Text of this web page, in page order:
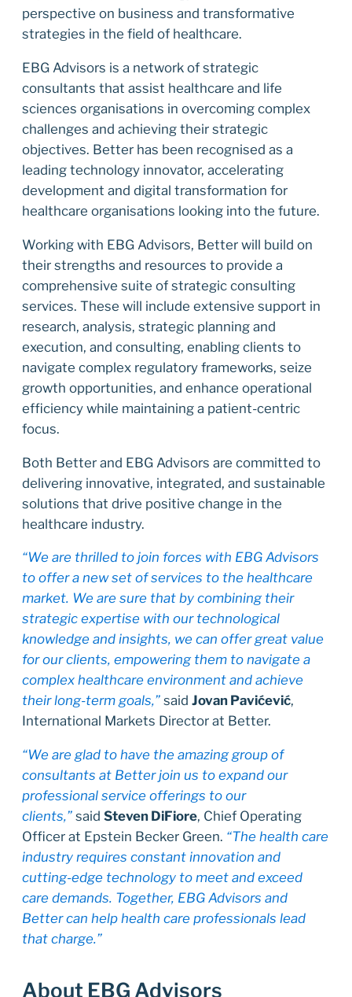
perspective on business and transformative
strategies in the field of healthcare.
EBG Advisors is a network of strategic
consultants that assist healthcare and life
sciences organisations in overcoming complex
challenges and achieving their strategic
objectives. Better has been recognised as a
leading technology innovator, accelerating
development and digital transformation for
healthcare organisations looking into the future.
Working with EBG Advisors, Better will build on
their strengths and resources to provide a
comprehensive suite of strategic consulting
services. These will include extensive support in
research, analysis, strategic planning and
execution, and consulting, enabling clients to
navigate complex regulatory frameworks, seize
growth opportunities, and enhance operational
efficiency while maintaining a patient-centric
focus.
Both Better and EBG Advisors are committed to
delivering innovative, integrated, and sustainable
solutions that drive positive change in the
healthcare industry.
“We are thrilled to join forces with EBG Advisors
to offer a new set of services to the healthcare
market. We are sure that by combining their
strategic expertise with our technological
knowledge and insights, we can offer great value
for our clients, empowering them to navigate a
complex healthcare environment and achieve
their long-term goals,” said Jovan Pavićević,
International Markets Director at Better.
“We are glad to have the amazing group of
consultants at Better join us to expand our
professional service offerings to our
clients,” said Steven DiFiore, Chief Operating
Officer at Epstein Becker Green. “The health care
industry requires constant innovation and
cutting-edge technology to meet and exceed
care demands. Together, EBG Advisors and
Better can help health care professionals lead
that charge.”
About EBG Advisors